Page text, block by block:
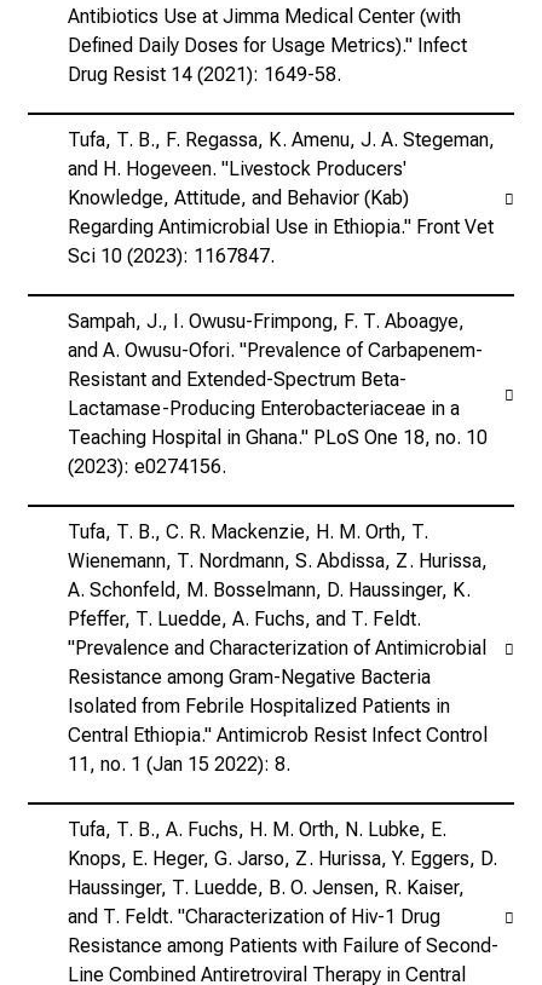
Antibiotics Use at Jimma Medical Center (with
Defined Daily Doses for Usage Metrics)." Infect
Drug Resist 14 (2021): 1649-58.
Tufa, T. B., F. Regassa, K. Amenu, J. A. Stegeman,
and H. Hogeveen. "Livestock Producers'
Knowledge, Attitude, and Behavior (Kab)
Regarding Antimicrobial Use in Ethiopia." Front Vet
Sci 10 (2023): 1167847.
Sampah, J., I. Owusu-Frimpong, F. T. Aboagye,
and A. Owusu-Ofori. "Prevalence of Carbapenem-
Resistant and Extended-Spectrum Beta-
Lactamase-Producing Enterobacteriaceae in a
Teaching Hospital in Ghana." PLoS One 18, no. 10
(2023): e0274156.
Tufa, T. B., C. R. Mackenzie, H. M. Orth, T.
Wienemann, T. Nordmann, S. Abdissa, Z. Hurissa,
A. Schonfeld, M. Bosselmann, D. Haussinger, K.
Pfeffer, T. Luedde, A. Fuchs, and T. Feldt.
"Prevalence and Characterization of Antimicrobial
Resistance among Gram-Negative Bacteria
Isolated from Febrile Hospitalized Patients in
Central Ethiopia." Antimicrob Resist Infect Control
11, no. 1 (Jan 15 2022): 8.
Tufa, T. B., A. Fuchs, H. M. Orth, N. Lubke, E.
Knops, E. Heger, G. Jarso, Z. Hurissa, Y. Eggers, D.
Haussinger, T. Luedde, B. O. Jensen, R. Kaiser,
and T. Feldt. "Characterization of Hiv-1 Drug
Resistance among Patients with Failure of Second-
Line Combined Antiretroviral Therapy in Central